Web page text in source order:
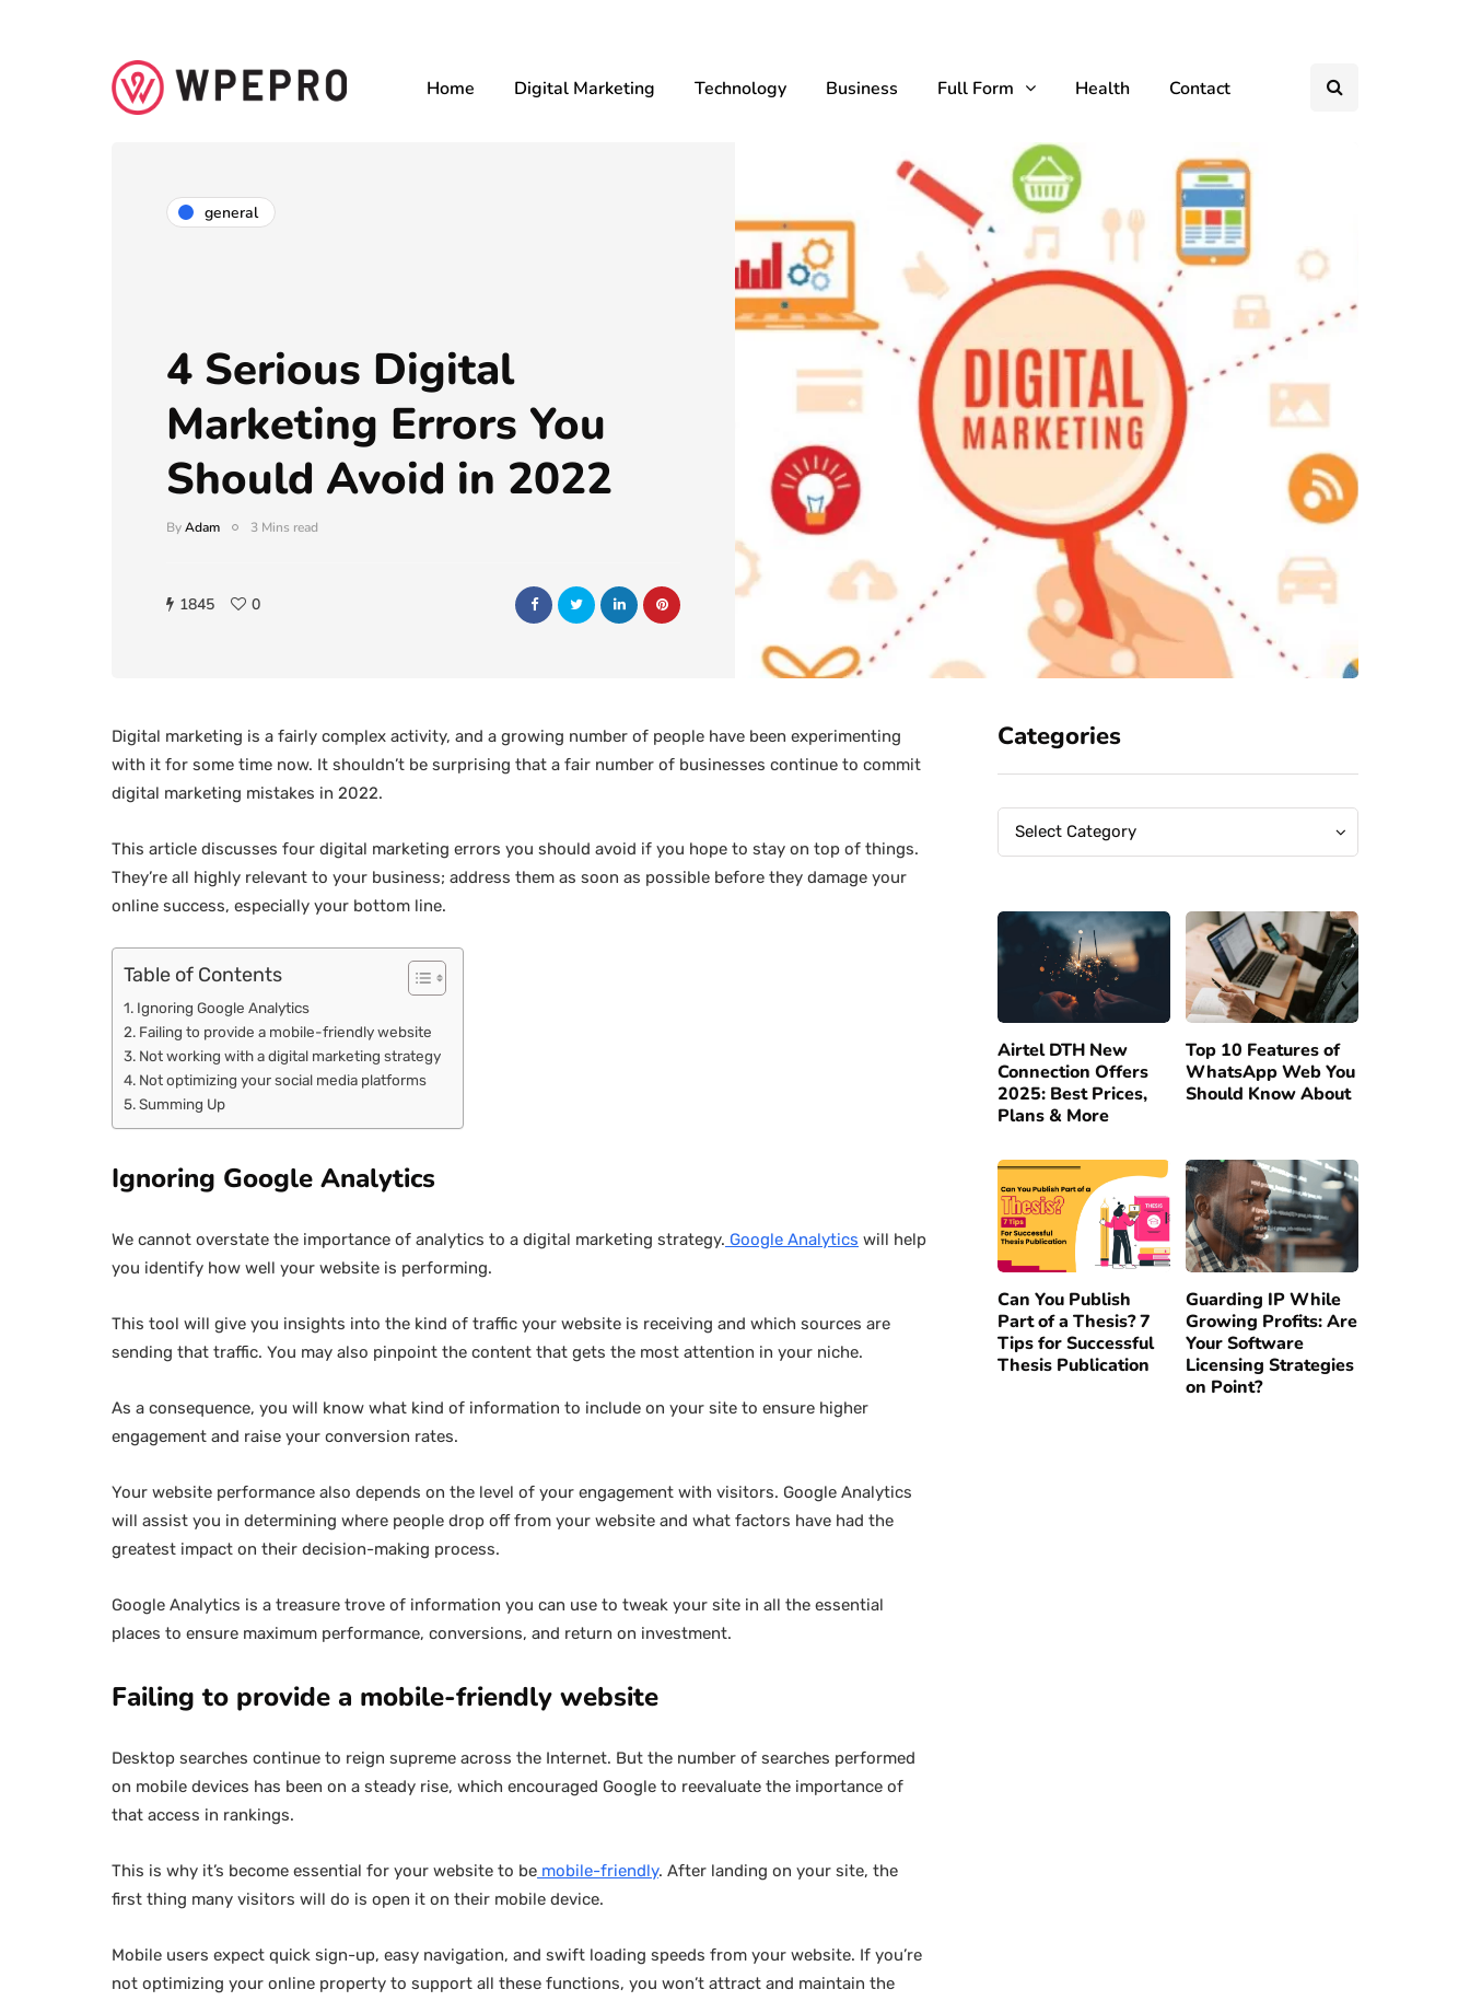
Home Digital Marketing Technology Business Full Form Health Contact
general
4 Serious Digital
Marketing Errors You
Should Avoid in 2022
ByAdam 3 Mins read
1845 0
Digital marketing is a fairly complex activity, and a growing number of people have been experimenting
with it for some time now. It shouldn’t be surprising that a fair number of businesses continue to commit
digital marketing mistakes in 2022.
This article discusses four digital marketing errors you should avoid if you hope to stay on top of things.
They’re all highly relevant to your business; address them as soon as possible before they damage your
online success, especially your bottom line.
Table of Contents
Ignoring Google Analytics
Failing to provide a mobile-friendly website
Not working with a digital marketing strategy
Not optimizing your social media platforms
Summing Up
Ignoring Google Analytics
We cannot overstate the importance of analytics to a digital marketing strategy. Google Analytics will help
you identify how well your website is performing.
This tool will give you insights into the kind of traffic your website is receiving and which sources are
sending that traffic. You may also pinpoint the content that gets the most attention in your niche.
As a consequence, you will know what kind of information to include on your site to ensure higher
engagement and raise your conversion rates.
Your website performance also depends on the level of your engagement with visitors. Google Analytics
will assist you in determining where people drop off from your website and what factors have had the
greatest impact on their decision-making process.
Google Analytics is a treasure trove of information you can use to tweak your site in all the essential
places to ensure maximum performance, conversions, and return on investment.
Failing to provide a mobile-friendly website
Desktop searches continue to reign supreme across the Internet. But the number of searches performed
on mobile devices has been on a steady rise, which encouraged Google to reevaluate the importance of
that access in rankings.
This is why it’s become essential for your website to be mobile-friendly. After landing on your site, the
first thing many visitors will do is open it on their mobile device.
Mobile users expect quick sign-up, easy navigation, and swift loading speeds from your website. If you’re
not optimizing your online property to support all these functions, you won’t attract and maintain the
Categories
Categories
Select Category
Categories
Airtel DTH New
Connection Offers
2025: Best Prices,
Plans & More
Top 10 Features of
WhatsApp Web You
Should Know About
Can You Publish
Part of a Thesis? 7
Tips for Successful
Thesis Publication
Guarding IP While
Growing Profits: Are
Your Software
Licensing Strategies
on Point?